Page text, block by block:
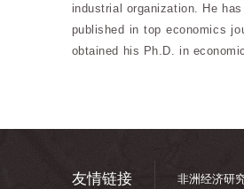
industrial organization. He
published in top economics
obtained his Ph.D. in
友情链接 非洲经济研